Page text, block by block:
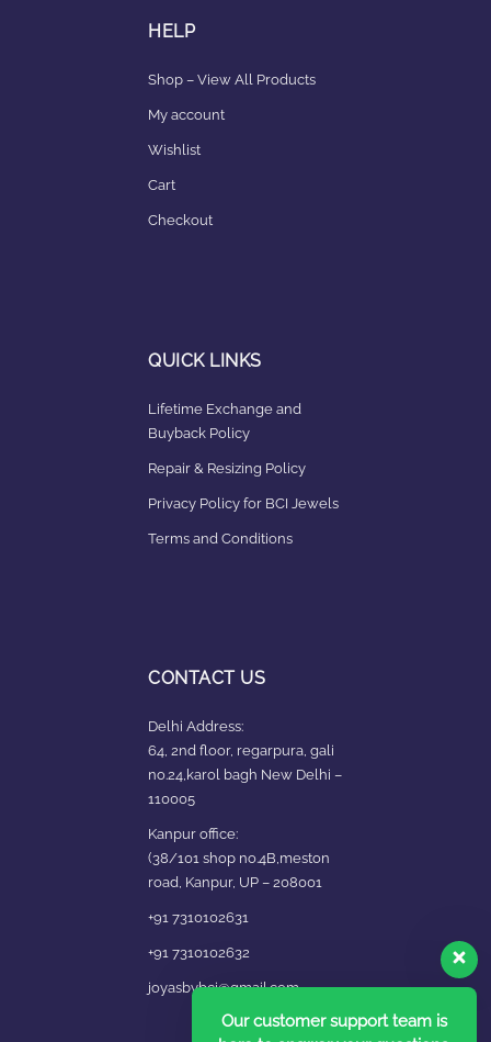
HELP
Shop – View All Products
My account
Wishlist
Cart
Checkout
QUICK LINKS
Lifetime Exchange and
Buyback Policy
Repair & Resizing Policy​
Privacy Policy for BCI Jewels
Terms and Conditions
CONTACT US
Delhi Address:
64, 2nd floor, regarpura, gali
no.24,karol bagh New Delhi –
110005
Kanpur office:
(38/101 shop no.4B,meston
road, Kanpur, UP – 208001
+91 7310102631
+91 7310102632
joyasbybci@gmail.com
Our customer support team is